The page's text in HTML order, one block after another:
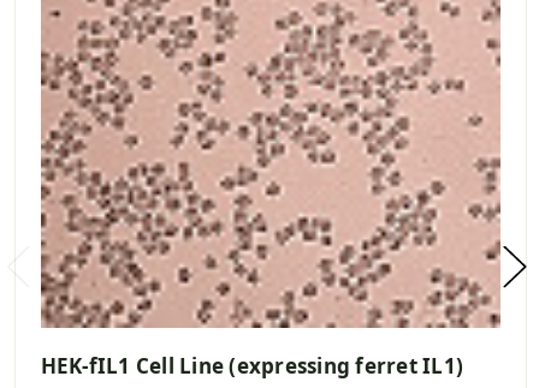
HEK-fIL1 Cell Line (expressing ferret IL1)